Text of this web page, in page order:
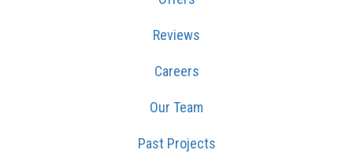
Reviews
Careers
Our Team
Past Projects